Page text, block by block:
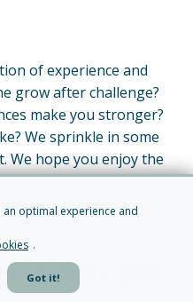
of experience and
grow after challenge?
make you stronger?
We sprinkle in some
We hope you enjoy the
optimal experience and
.
Got it!